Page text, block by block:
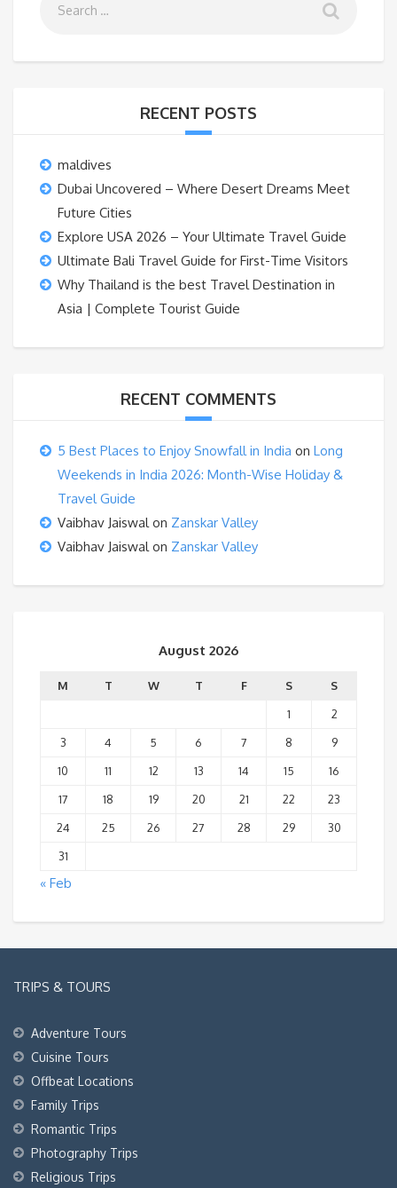
RECENT POSTS
maldives
Dubai Uncovered – Where Desert Dreams Meet
Future Cities
Explore USA 2026 – Your Ultimate Travel Guide
Ultimate Bali Travel Guide for First-Time Visitors
Why Thailand is the best Travel Destination in
Asia | Complete Tourist Guide
RECENT COMMENTS
5 Best Places to Enjoy Snowfall in India on Long
Weekends in India 2026: Month-Wise Holiday &
Travel Guide
Vaibhav Jaiswalon Zanskar Valley
Vaibhav Jaiswalon Zanskar Valley
August 2026
M T W T F S
S
1
2
3
4 5 6 7 8
9
10
11 12 13 14 15
16
17
18 19 20 21 22
23
24
25 26 27 28 29
30
31
« Feb
TRIPS & TOURS
Adventure Tours
Cuisine Tours
Offbeat Locations
Family Trips
Romantic Trips
Photography Trips
Religious Trips